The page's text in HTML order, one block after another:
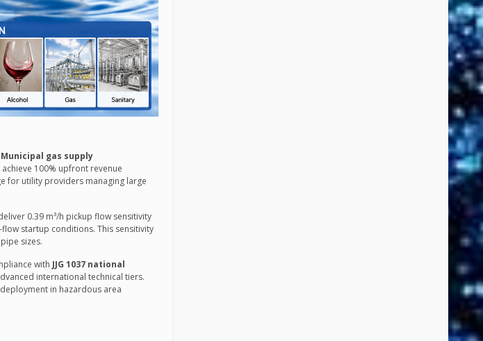
Municipal gas supply
100% upfront revenue
for utility providers managing large
0.39 m³/h pickup flow sensitivity
startup conditions. This sensitivity
sizes.
with JJG 1037 national
international technical tiers.
in hazardous area